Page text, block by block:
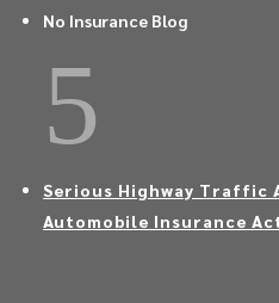
No Insurance Blog
5
Serious Highway Traffic
Automobile Insurance